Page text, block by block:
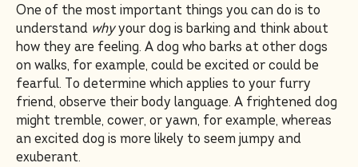
One of the most important things you can do is to
understand whyyour dog is barking and think about
how they are feeling. A dog who barks at other dogs
on walks, for example, could be excited or could be
fearful. To determine which applies to your furry
friend, observe their body language. A frightened dog
might tremble, cower, or yawn, for example, whereas
an excited dog is more likely to seem jumpy and
exuberant.